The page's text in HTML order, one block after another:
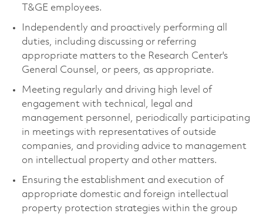
T&GE employees.
Independently and proactively performing all
duties, including discussing or referring
appropriate matters to the Research Center's
General Counsel, or peers, as appropriate.
Meeting regularly and driving high level of
engagement with technical, legal and
management personnel, periodically participating
in meetings with representatives of outside
companies, and providing advice to management
on intellectual property and other matters.
Ensuring the establishment and execution of
appropriate domestic and foreign intellectual
property protection strategies within the group